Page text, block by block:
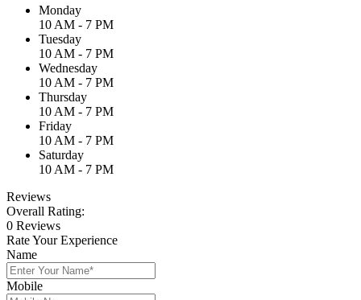
Monday
10 AM - 7 PM
Tuesday
10 AM - 7 PM
Wednesday
10 AM - 7 PM
Thursday
10 AM - 7 PM
Friday
10 AM - 7 PM
Saturday
10 AM - 7 PM
Reviews
Overall Rating:
0 Reviews
Rate Your Experience
Name
Mobile